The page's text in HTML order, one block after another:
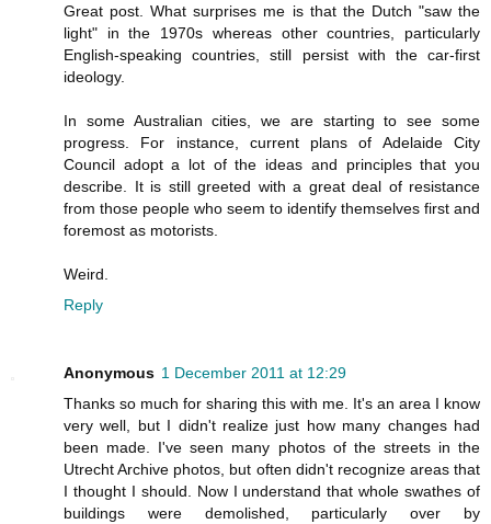
Great post. What surprises me is that the Dutch "saw the
light" in the 1970s whereas other countries, particularly
English-speaking countries, still persist with the car-first
ideology.
In some Australian cities, we are starting to see some
progress. For instance, current plans of Adelaide City
Council adopt a lot of the ideas and principles that you
describe. It is still greeted with a great deal of resistance
from those people who seem to identify themselves first and
foremost as motorists.
Weird.
Reply
Anonymous 1 December 2011 at 12:29
Thanks so much for sharing this with me. It's an area I know
very well, but I didn't realize just how many changes had
been made. I've seen many photos of the streets in the
Utrecht Archive photos, but often didn't recognize areas that
I thought I should. Now I understand that whole swathes of
buildings were demolished, particularly over by